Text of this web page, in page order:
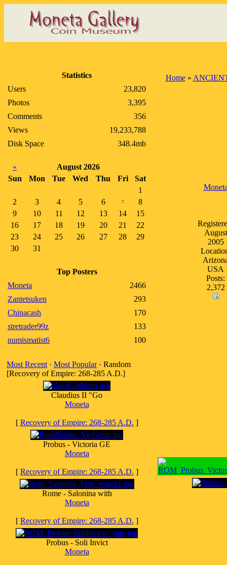
Statistics
Users
23,820
Photos
3,395
Comments
356
Views
19,233,788
Disk Space
348.4mb
«
August 2026
Sun
Mon Tue Wed Thu Fri
Sat
1
2
3 4 5 6 7
8
9
10 11 12 13 14
15
16
17 18 19 20 21
22
23
24 25 26 27 28
29
30
31
Top Posters
Moneta
2466
Zantetsuken
293
Chinacash
170
stretrader99z
133
numismatist6
100
Most Recent · Most Popular· Random
[Recovery of Empire: 268-285 A.D.]
Claudius II "Go
Moneta
[ Recovery of Empire: 268-285 A.D. ]
Probus - Victoria GE
Moneta
[ Recovery of Empire: 268-285 A.D. ]
Rome - Salonina with
Moneta
[ Recovery of Empire: 268-285 A.D. ]
Probus - Soli Invict
Moneta
Home»
August
2005
USA
Posts:
2,372